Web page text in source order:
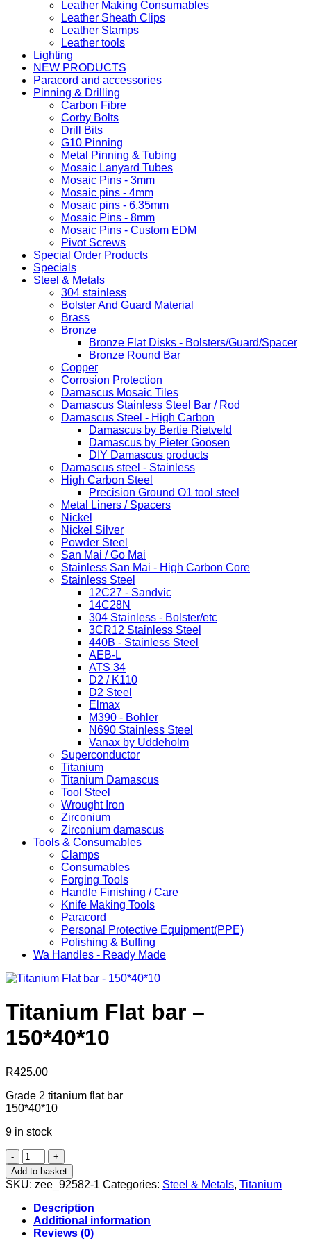
Leather Making Consumables
Leather Sheath Clips
Leather Stamps
Leather tools
Lighting
NEW PRODUCTS
Paracord and accessories
Pinning & Drilling
Carbon Fibre
Corby Bolts
Drill Bits
G10 Pinning
Metal Pinning & Tubing
Mosaic Lanyard Tubes
Mosaic Pins - 3mm
Mosaic pins - 4mm
Mosaic pins - 6,35mm
Mosaic Pins - 8mm
Mosaic Pins - Custom EDM
Pivot Screws
Special Order Products
Specials
Steel & Metals
304 stainless
Bolster And Guard Material
Brass
Bronze
Bronze Flat Disks - Bolsters/Guard/Spacer
Bronze Round Bar
Copper
Corrosion Protection
Damascus Mosaic Tiles
Damascus Stainless Steel Bar / Rod
Damascus Steel - High Carbon
Damascus by Bertie Rietveld
Damascus by Pieter Goosen
DIY Damascus products
Damascus steel - Stainless
High Carbon Steel
Precision Ground O1 tool steel
Metal Liners / Spacers
Nickel
Nickel Silver
Powder Steel
San Mai / Go Mai
Stainless San Mai - High Carbon Core
Stainless Steel
12C27 - Sandvic
14C28N
304 Stainless - Bolster/etc
3CR12 Stainless Steel
440B - Stainless Steel
AEB-L
ATS 34
D2 / K110
D2 Steel
Elmax
M390 - Bohler
N690 Stainless Steel
Vanax by Uddeholm
Superconductor
Titanium
Titanium Damascus
Tool Steel
Wrought Iron
Zirconium
Zirconium damascus
Tools & Consumables
Clamps
Consumables
Forging Tools
Handle Finishing / Care
Knife Making Tools
Paracord
Personal Protective Equipment(PPE)
Polishing & Buffing
Wa Handles - Ready Made
Titanium Flat bar –
150*40*10
R425.00
Grade 2 titanium flat bar
150*40*10
9 in stock
Titanium
Flat
bar
-
150*40*10
quantity
Add to basket
SKU: zee_92582-1 Categories: Steel & Metals, Titanium
Description
Additional information
Reviews (0)